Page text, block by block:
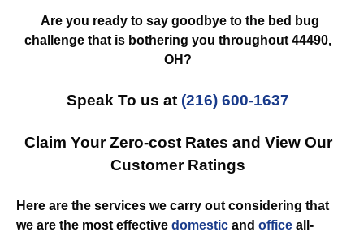
Are you ready to say goodbye to the bed bug
challenge that is bothering you throughout 44490,
OH?
Speak To us at (216) 600-1637
Claim Your Zero-cost Rates and View Our
Customer Ratings
Here are the services we carry out considering that
we are the most effective domestic and office all-